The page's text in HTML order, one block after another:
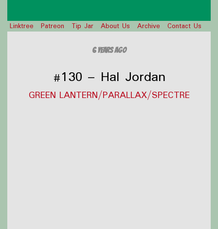
Linktree Patreon Tip Jar About Us Archive Contact Us
6 years ago
#130 – Hal Jordan
GREEN LANTERN/PARALLAX/SPECTRE